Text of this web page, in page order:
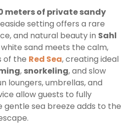
meters of private sandy
setting offers a rare
and natural beauty in Sahl
white sand meets the calm,
of the Red Sea, creating ideal
, snorkeling, and slow
loungers, umbrellas, and
allow guests to fully
gentle sea breeze adds to the